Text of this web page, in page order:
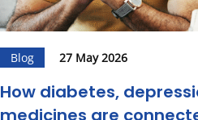
Blog 27 May 2026
How diabetes,
medicines are